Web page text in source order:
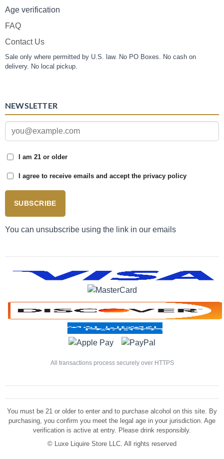
Age verification
FAQ
Contact Us
Sale only where permitted by U.S. law. No PO Boxes. No cash on
delivery. No local pickup.
NEWSLETTER
I am 21 or older
I agree to receive emails and accept the privacy policy
SUBSCRIBE
You can unsubscribe using the link in our emails
All transactions process securely over HTTPS
You must be 21 or older to enter and to purchase alcohol on this site. By
purchasing, you confirm you meet the legal age in your jurisdiction. Age
verification is active at entry. Please drink responsibly.
©
Luxe Liquire Store LLC. All rights reserved